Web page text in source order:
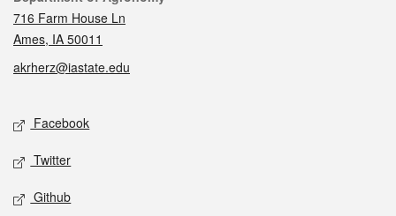
716 Farm House Ln
Ames, IA 50011
akrherz@iastate.edu
Social media
Facebook
Twitter
Github